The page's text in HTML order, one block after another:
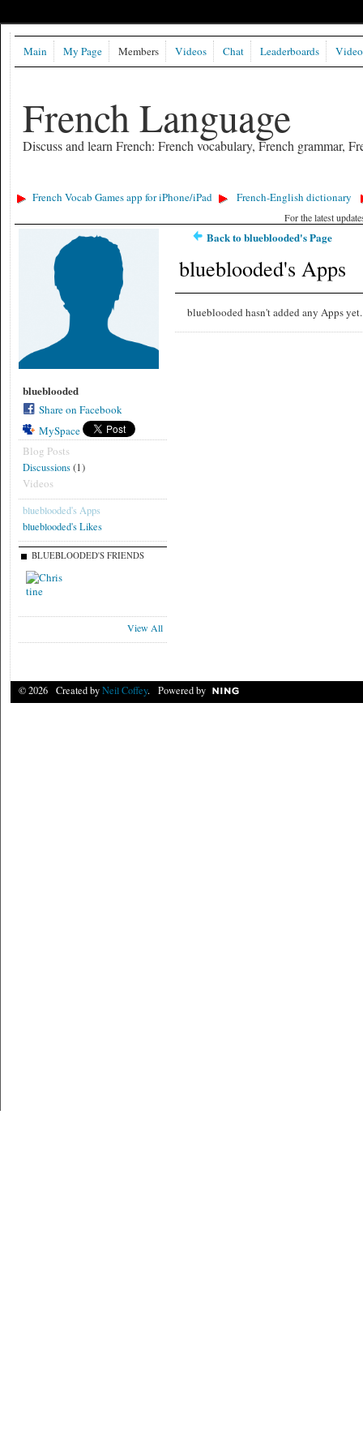
French Language
Discuss and learn French: French vocabulary, French grammar,
Main My Page Members Videos Chat Leaderboards
French Vocab Games app for iPhone/iPad French-English dictionary
For the latest
blueblooded
Share on Facebook
MySpace
Blog Posts
Discussions(1)
Videos
blueblooded's Apps
blueblooded's Likes
BLUEBLOODED'S FRIENDS
View All
Back to blueblooded's Page
blueblooded's Apps
blueblooded hasn't added any Apps yet.
© 2026 Created byNeil Coffey. Powered by